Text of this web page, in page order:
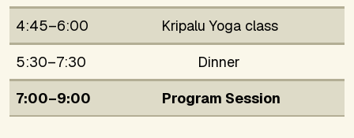
4:45–6:00
Kripalu Yoga class
5:30–7:30
Dinner
7:00–9:00
Program Session